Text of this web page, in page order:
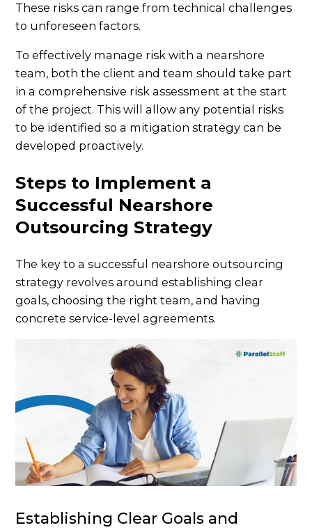
These risks can range from technical challenges
to unforeseen factors.
To effectively manage risk with a nearshore
team, both the client and team should take part
in a comprehensive risk assessment at the start
of the project. This will allow any potential risks
to be identified so a mitigation strategy can be
developed proactively.
Steps to Implement a
Successful Nearshore
Outsourcing Strategy
The key to a successful nearshore outsourcing
strategy revolves around establishing clear
goals, choosing the right team, and having
concrete service-level agreements.
Establishing Clear Goals and